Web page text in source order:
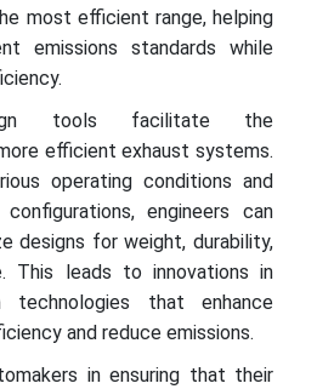
most efficient range, helping
emissions standards while
tools facilitate the
efficient exhaust systems.
operating conditions and
engineers can
designs for weight, durability,
This leads to innovations in
technologies that enhance
and reduce emissions.
in ensuring that their